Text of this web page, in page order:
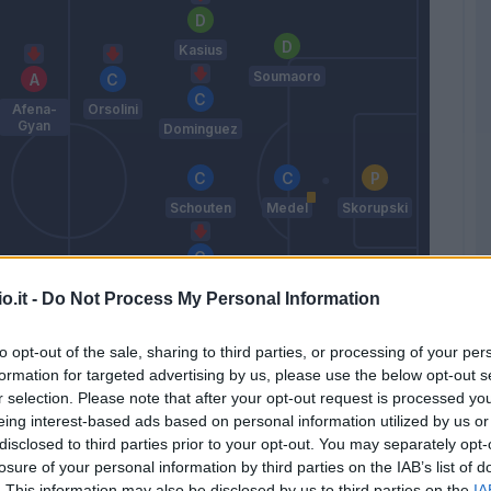
- Do Not Process My Personal Information
opt-out of the sale, sharing to third parties, or processing of your
for targeted advertising by us, please use the below opt-out
selection. Please note that after your opt-out request is processed
interest-based ads based on personal information utilized by us
to third parties prior to your opt-out. You may separately
of your personal information by third parties on the IAB’s list of
Zaniolo
Afena-
Gyan
Arnautovic
Orsolini
Hickey
Schouten
Dominguez
Kasius
Medel
Soumaoro
Skorupski
Mihajlovic
terminato